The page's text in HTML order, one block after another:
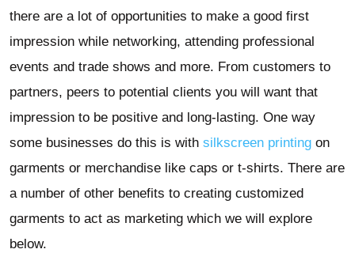
there are a lot of opportunities to make a good first
impression while networking, attending professional
events and trade shows and more. From customers to
partners, peers to potential clients you will want that
impression to be positive and long-lasting. One way
some businesses do this is with silkscreen printing on
garments or merchandise like caps or t-shirts. There are
a number of other benefits to creating customized
garments to act as marketing which we will explore
below.